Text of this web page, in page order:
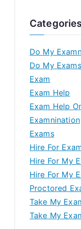
Categories
Do My
Do My Exams
Exam
Exam Help
Exam Help
Examnination
Exams
Hire For
Hire For My
Hire For My
Proctored
Take My
Take My